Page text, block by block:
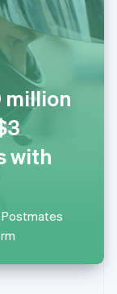
million
with
Postmates